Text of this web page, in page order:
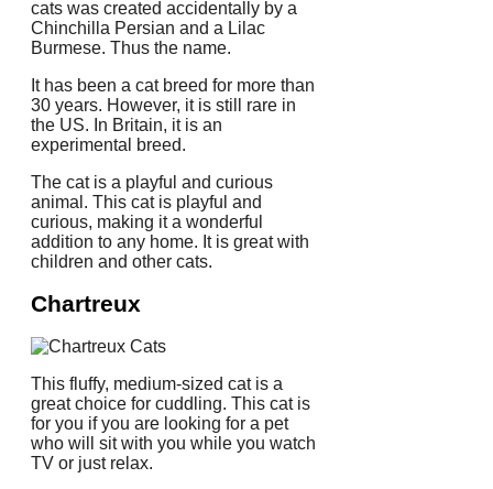
cats was created accidentally by a
Chinchilla Persian and a Lilac
Burmese. Thus the name.
It has been a cat breed for more than
30 years. However, it is still rare in
the US. In Britain, it is an
experimental breed.
The cat is a playful and curious
animal. This cat is playful and
curious, making it a wonderful
addition to any home. It is great with
children and other cats.
Chartreux
This fluffy, medium-sized cat is a
great choice for cuddling. This cat is
for you if you are looking for a pet
who will sit with you while you watch
TV or just relax.